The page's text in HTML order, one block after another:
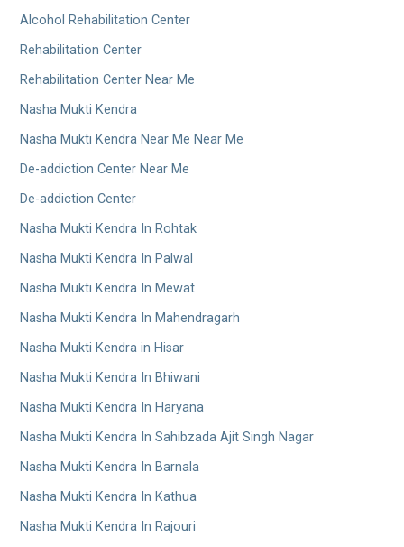
Alcohol Rehabilitation Center
Rehabilitation Center
Rehabilitation Center Near Me
Nasha Mukti Kendra
Nasha Mukti Kendra Near Me Near Me
De-addiction Center Near Me
De-addiction Center
Nasha Mukti Kendra In Rohtak
Nasha Mukti Kendra In Palwal
Nasha Mukti Kendra In Mewat
Nasha Mukti Kendra In Mahendragarh
Nasha Mukti Kendra in Hisar
Nasha Mukti Kendra In Bhiwani
Nasha Mukti Kendra In Haryana
Nasha Mukti Kendra In Sahibzada Ajit Singh Nagar
Nasha Mukti Kendra In Barnala
Nasha Mukti Kendra In Kathua
Nasha Mukti Kendra In Rajouri